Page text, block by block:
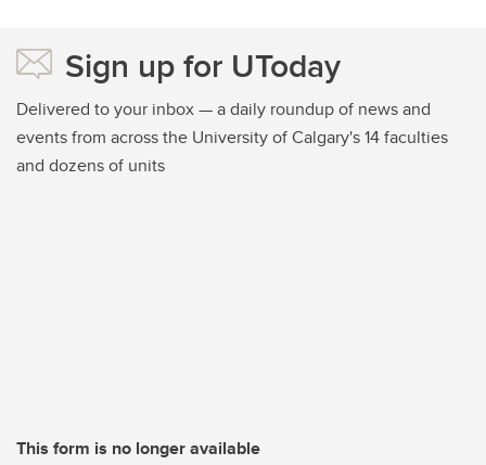
Sign up for UToday
Delivered to your inbox — a daily roundup of news and
events from across the University of Calgary's 14 faculties
and dozens of units
This form is no longer available